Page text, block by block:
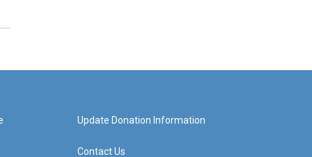
Update Donation Information
Contact Us